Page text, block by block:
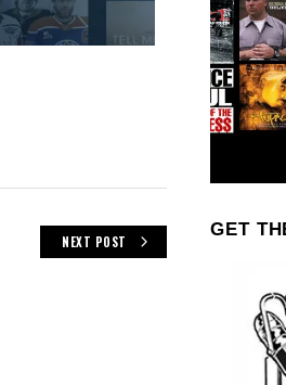
NEXT POST
GET